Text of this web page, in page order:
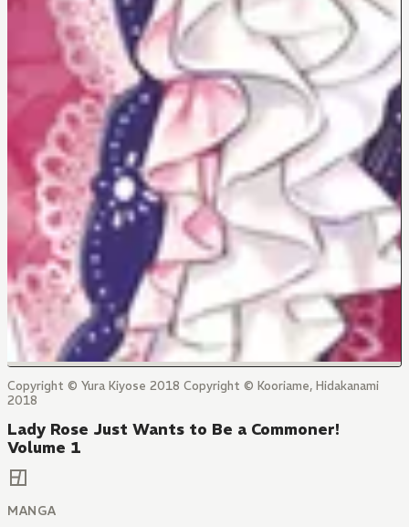
Copyright © Yura Kiyose 2018 Copyright © Kooriame, Hidakanami
2018
Lady Rose Just Wants to Be a Commoner!
Volume 1
MANGA